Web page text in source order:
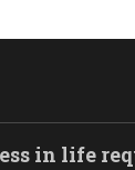
in life